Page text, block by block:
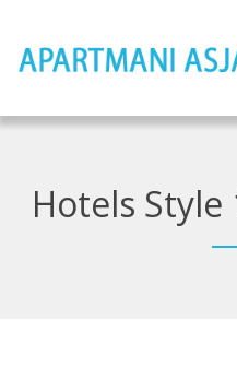
Hotels Style